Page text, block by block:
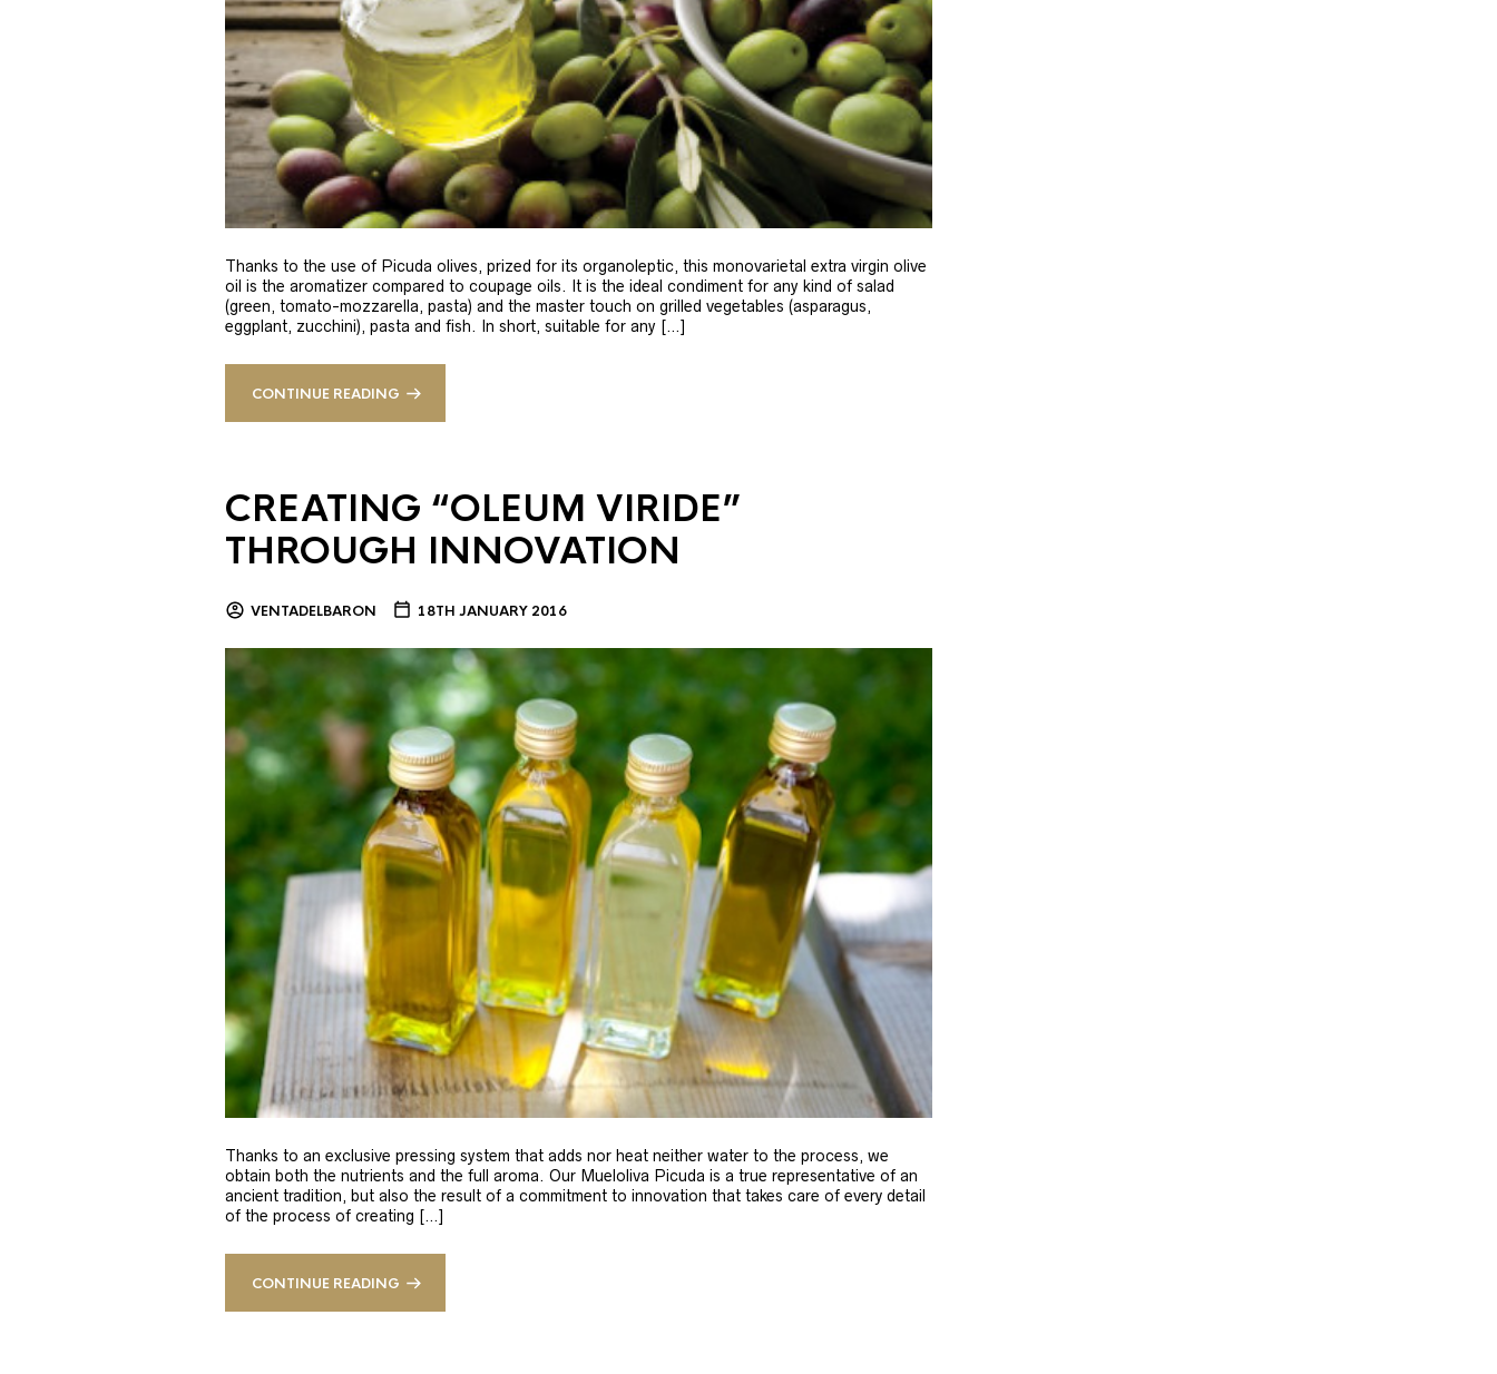
Thanks to the use of Picuda olives, prized for its organoleptic, this monovarietal extra virgin olive
oil is the aromatizer compared to coupage oils. It is the ideal condiment for any kind of salad
(green, tomato-mozzarella, pasta) and the master touch on grilled vegetables (asparagus,
eggplant, zucchini), pasta and fish. In short, suitable for any […]
CONTINUE READING
CREATING “OLEUM VIRIDE”
THROUGH INNOVATION
VENTADELBARON 18TH JANUARY 2016
Thanks to an exclusive pressing system that adds nor heat neither water to the process, we
obtain both the nutrients and the full aroma. Our Mueloliva Picuda is a true representative of an
ancient tradition, but also the result of a commitment to innovation that takes care of every detail
of the process of creating […]
CONTINUE READING